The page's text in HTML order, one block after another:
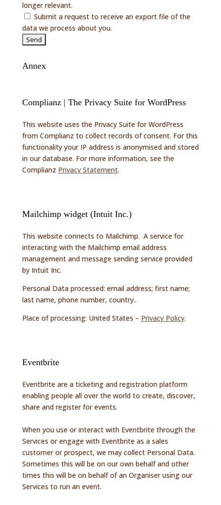
longer relevant.
Submit a request to receive an export file of the
data we process about you.
Annex
Complianz | The Privacy Suite for WordPress
This website uses the Privacy Suite for WordPress
from Complianz to collect records of consent. For this
functionality your IP address is anonymised and stored
in our database. For more information, see the
Complianz Privacy Statement.
Mailchimp widget (Intuit Inc.)
This website connects to Mailchimp. A service for
interacting with the Mailchimp email address
management and message sending service provided
by Intuit Inc.
Personal Data processed: email address; first name;
last name, phone number, country..
Place of processing: United States – Privacy Policy.
Eventbrite
Eventbrite are a ticketing and registration platform
enabling people all over the world to create, discover,
share and register for events.
When you use or interact with Eventbrite through the
Services or engage with Eventbrite as a sales
customer or prospect, we may collect Personal Data.
Sometimes this will be on our own behalf and other
times this will be on behalf of an Organiser using our
Services to run an event.